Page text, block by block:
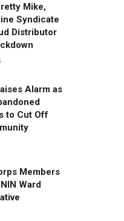
Mike,
Syndicate
Distributor
Alarm as
to Cut Off
Members
Ward